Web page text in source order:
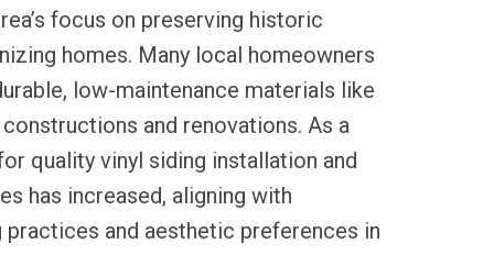
focus on preserving historic
homes. Many local homeowners
low-maintenance materials like
and renovations. As a
quality vinyl siding installation and
has increased, aligning with
practices and aesthetic preferences in